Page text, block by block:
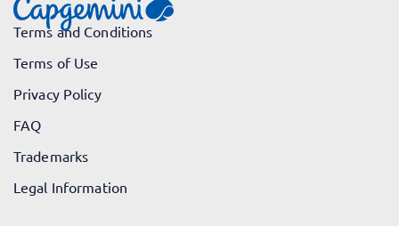
Terms and Conditions
Terms of Use
Privacy Policy
FAQ
Trademarks
Legal Information